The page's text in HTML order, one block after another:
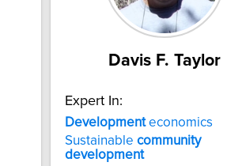
Davis F. Taylor
Expert In:
Developmenteconomics
Sustainable community
development